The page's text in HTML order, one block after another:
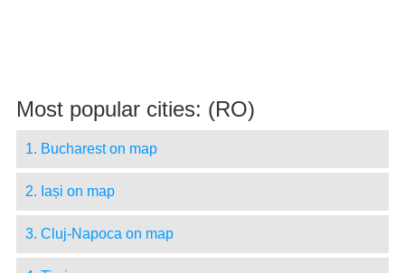
Most popular cities: (RO)
1. Bucharest on map
2. Iași on map
3. Cluj-Napoca on map